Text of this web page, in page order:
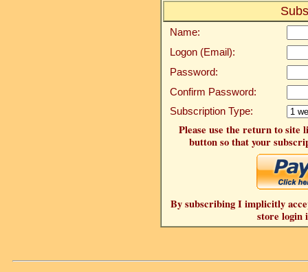
Name:
Logon (Email):
Password:
Confirm Password:
Subscription Type:
Please use the return to site
button so that your
By subscribing I implicitly
store login